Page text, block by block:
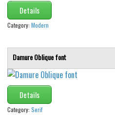
Logos
Nature
Various
Fancy
Curly
Cartoon
Details
Category: Modern
Damure Oblique font
Details
Category: Serif